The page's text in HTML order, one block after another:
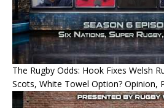
The Rugby Odds: Hook Fixes Welsh
Scots, White Towel Option? Opinion,